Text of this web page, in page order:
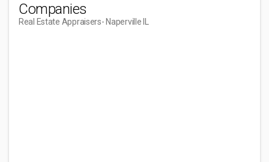
Companies
Real Estate Appraisers- Naperville IL